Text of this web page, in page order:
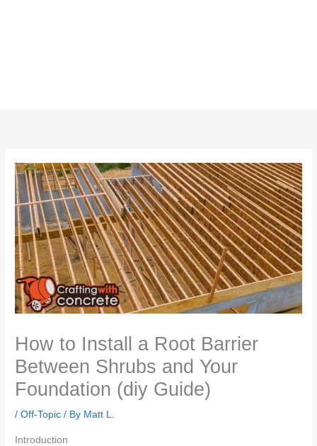
How to Install a Root Barrier
Between Shrubs and Your
Foundation (diy Guide)
/Off-Topic / By Matt L.
Introduction